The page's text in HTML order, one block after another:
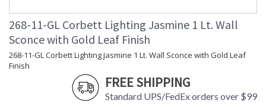
268-11-GL Corbett Lighting Jasmine 1 Lt. Wall
Sconce with Gold Leaf Finish
268-11-GL Corbett Lighting Jasmine 1 Lt. Wall Sconce with Gold Leaf
Finish
FREE SHIPPING
Standard UPS/FedEx orders over $99